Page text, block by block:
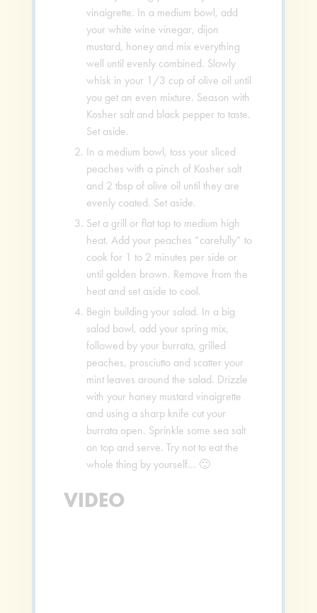
vinaigrette. In a medium bowl, add
your white wine vinegar, dijon
mustard, honey and mix everything
well until evenly combined. Slowly
whisk in your 1/3 cup of olive oil until
you get an even mixture. Season with
Kosher salt and black pepper to taste.
Set aside.
In a medium bowl, toss your sliced
peaches with a pinch of Kosher salt
and 2 tbsp of olive oil until they are
evenly coated. Set aside.
Set a grill or flat top to medium high
heat. Add your peaches “carefully” to
cook for 1 to 2 minutes per side or
until golden brown. Remove from the
heat and set aside to cool.
Begin building your salad. In a big
salad bowl, add your spring mix,
followed by your burrata, grilled
peaches, prosciutto and scatter your
mint leaves around the salad. Drizzle
with your honey mustard vinaigrette
and using a sharp knife cut your
burrata open. Sprinkle some sea salt
on top and serve. Try not to eat the
whole thing by yourself… 🙂
VIDEO